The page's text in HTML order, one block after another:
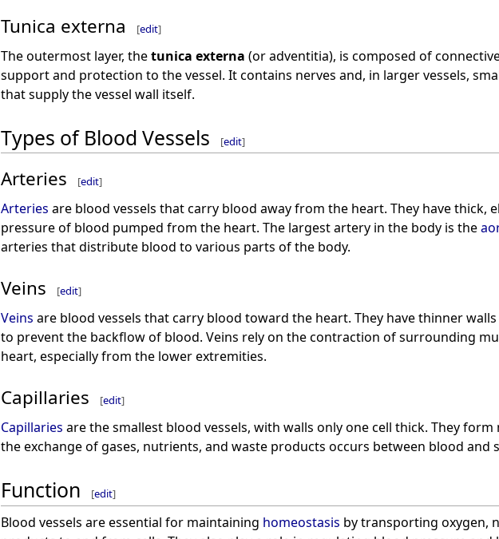
Tunica externa [edit]
The outermost layer, thetunica externa (or adventitia), is composed of
support and protection to the vessel. It contains nerves and, in larger vessels,
that supply the vessel wall itself.
Types of Blood Vessels [edit]
Arteries [edit]
Arteries are blood vessels that carry blood away from the heart. They have thick,
pressure of blood pumped from the heart. The largest artery in the body is the
arteries that distribute blood to various parts of the body.
Veins [edit]
Veins are blood vessels that carry blood toward the heart. They have thinner
to prevent the backflow of blood. Veins rely on the contraction of surrounding
heart, especially from the lower extremities.
Capillaries [edit]
Capillaries are the smallest blood vessels, with walls only one cell thick. They
the exchange of gases, nutrients, and waste products occurs between blood and
Function [edit]
Blood vessels are essential for maintaining homeostasis by transporting oxygen,